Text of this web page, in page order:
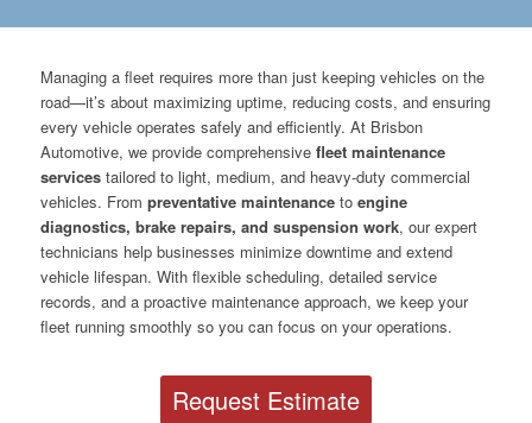
Managing a fleet requires more than just keeping vehicles on the
road—it’s about maximizing uptime, reducing costs, and ensuring
every vehicle operates safely and efficiently. At Brisbon
Automotive, we provide comprehensive fleet maintenance
servicestailored to light, medium, and heavy-duty commercial
vehicles. From preventative maintenanceto engine
diagnostics, brake repairs, and suspension work, our expert
technicians help businesses minimize downtime and extend
vehicle lifespan. With flexible scheduling, detailed service
records, and a proactive maintenance approach, we keep your
fleet running smoothly so you can focus on your operations.
Request Estimate